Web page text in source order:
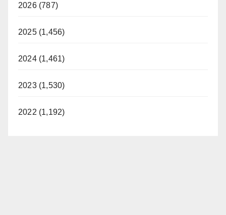
2026 (787)
2025 (1,456)
2024 (1,461)
2023 (1,530)
2022 (1,192)